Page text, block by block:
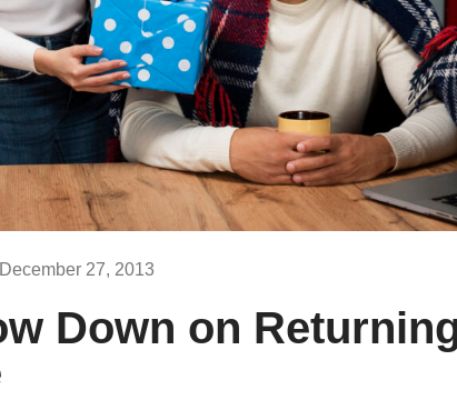
December 27, 2013
Down on